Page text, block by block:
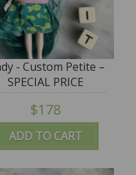
ADD TO CART
- Custom Petite –
SPECIAL PRICE
$178